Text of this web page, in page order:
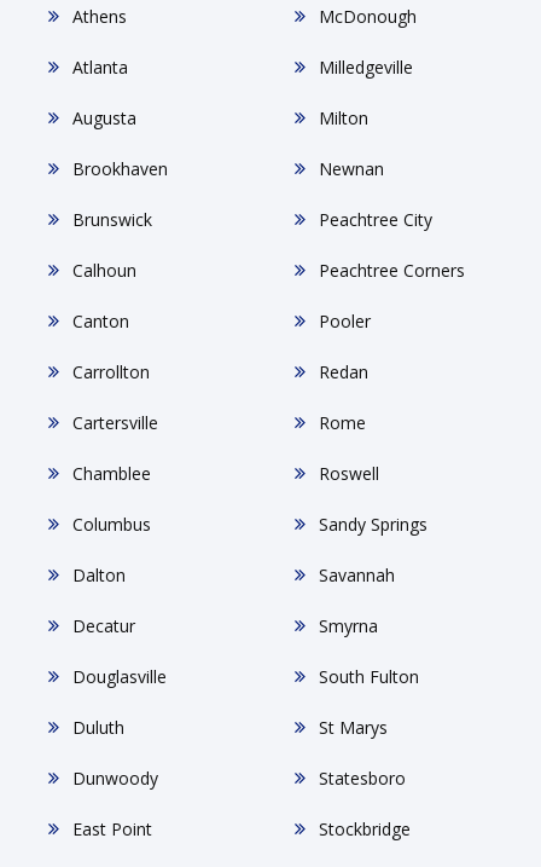
Athens
Atlanta
Augusta
Brookhaven
Brunswick
Calhoun
Canton
Carrollton
Cartersville
Chamblee
Columbus
Dalton
Decatur
Douglasville
Duluth
Dunwoody
East Point
McDonough
Milledgeville
Milton
Newnan
Peachtree City
Peachtree Corners
Pooler
Redan
Rome
Roswell
Sandy Springs
Savannah
Smyrna
South Fulton
St Marys
Statesboro
Stockbridge